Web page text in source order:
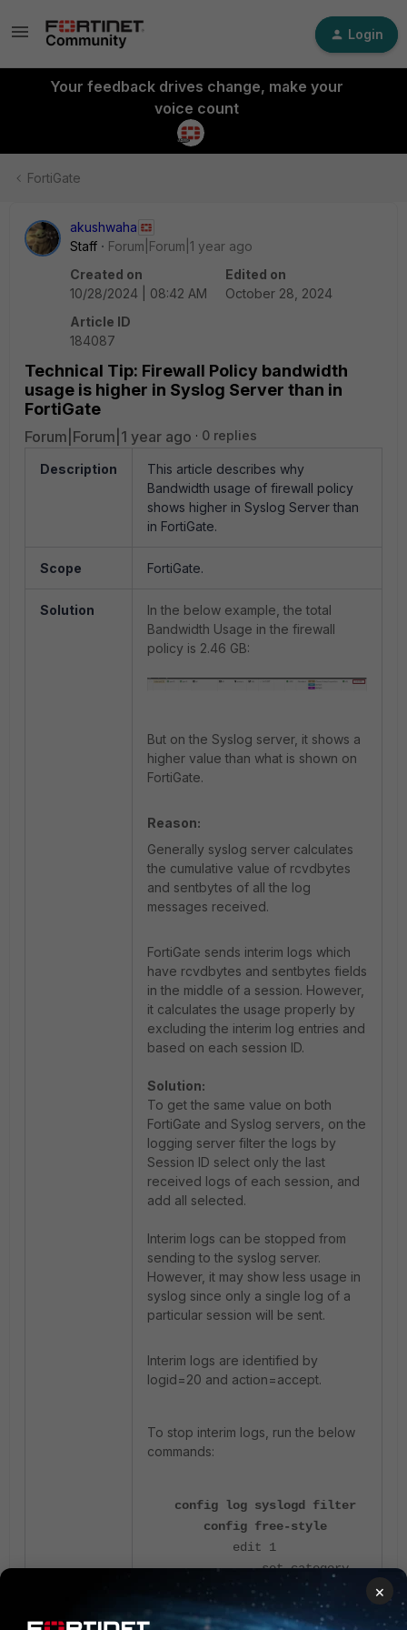
Login
Your feedback drives change, make your
voice count
FortiGate
akushwaha
Staff
Forum|Forum|1 year ago
Created on
10/28/2024 | 08:42 AM
Edited on
October 28, 2024
Article ID
184087
Technical Tip: Firewall Policy bandwidth
usage is higher in Syslog Server than in
FortiGate
Forum|Forum|1 year ago 0 replies
Description
This article describes why
Bandwidth usage of firewall policy
shows higher in Syslog Server than
in FortiGate.
Scope FortiGate.
Solution
In the below example, the total
Bandwidth Usage in the firewall
policy is 2.46 GB:
But on the Syslog server, it shows a
higher value than what is shown on
FortiGate.
Reason:
Generally syslog server calculates
the cumulative value of rcvdbytes
and sentbytes of all the log
messages received.
FortiGate sends interim logs which
have rcvdbytes and sentbytes fields
in the middle of a session. However,
it calculates the usage properly by
excluding the interim log entries and
based on each session ID.
Solution:
To get the same value on both
FortiGate and Syslog servers, on the
logging server filter the logs by
Session ID select only the last
received logs of each session, and
add all selected.
Interim logs can be stopped from
sending to the syslog server.
However, it may show less usage in
syslog since only a single log of a
particular session will be sent.
Interim logs are identified by
logid=20 and action=accept.
To stop interim logs, run the below
commands:
config log syslogd filter
config free-style
edit 1
set category
set filter "
×